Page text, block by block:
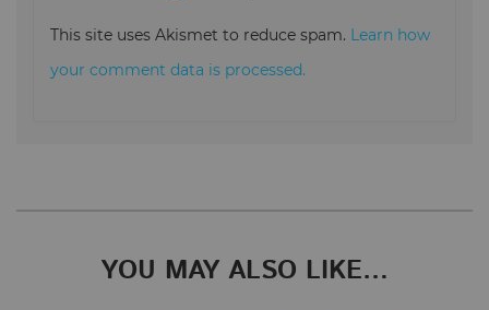
This site uses Akismet to reduce spam. Learn how
your comment data is processed.
YOU MAY ALSO LIKE…